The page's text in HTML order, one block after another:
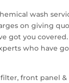
wash
on giving
got you
who have
front panel &